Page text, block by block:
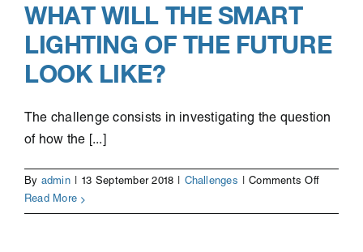
work
WHAT WILL THE SMART
LIGHTING OF THE FUTURE
LOOK LIKE?
The challenge consists in investigating the question
of how the [...]
By admin | 13 September 2018 | Challenges | Comments Offon
will
Read More